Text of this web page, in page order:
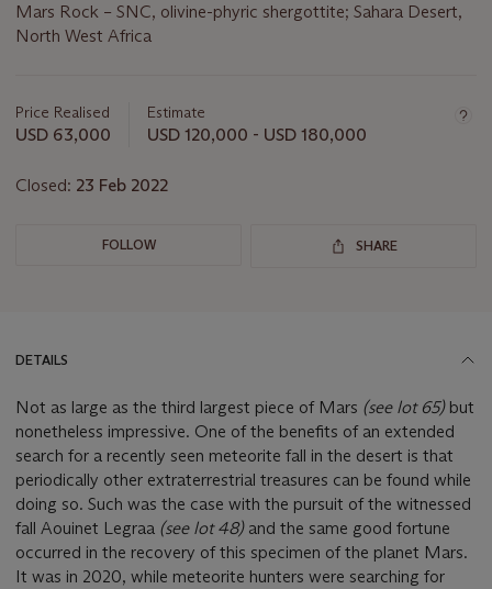
Mars Rock – SNC, olivine-phyric shergottite; Sahara Desert,
North West Africa
about
this
Price Realised
USD 63,000
Estimate
USD 120,000 - USD 180,000
Closed: 23 Feb 2022
FOLLOW SHARE
DETAILS
Not as large as the third largest piece of Mars (see lot 65) but
nonetheless impressive. One of the benefits of an extended
search for a recently seen meteorite fall in the desert is that
periodically other extraterrestrial treasures can be found while
doing so. Such was the case with the pursuit of the witnessed
fall Aouinet Legraa (see lot 48) and the same good fortune
occurred in the recovery of this specimen of the planet Mars.
It was in 2020, while meteorite hunters were searching for